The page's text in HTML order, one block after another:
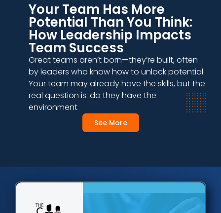
Your Team Has More
Potential Than You Think:
How Leadership Impacts
Team Success
Great teams aren’t born—they’re built, often
by leaders who know how to unlock potential.
Your team may already have the skills, but the
real question is: do they have the
environment
See More